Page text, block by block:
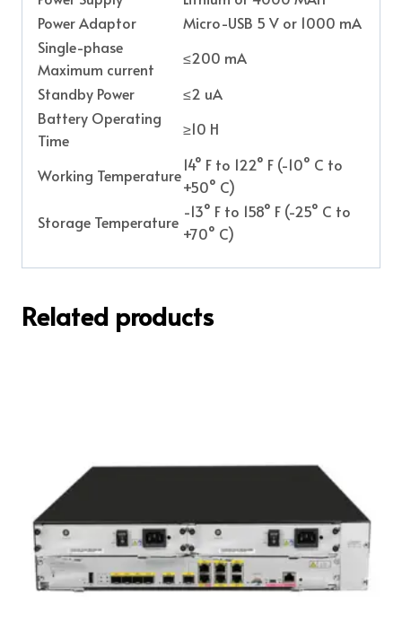
Power Adaptor
Micro-USB 5 V or 1000 mA
Single-phase
Maximum current
≤200 mA
Standby Power
≤2 uA
Battery Operating
Time
≥10 H
Working Temperature
14° F to 122° F (-10° C to
+50° C)
Storage Temperature
-13° F to 158° F (-25° C to
+70° C)
Related products